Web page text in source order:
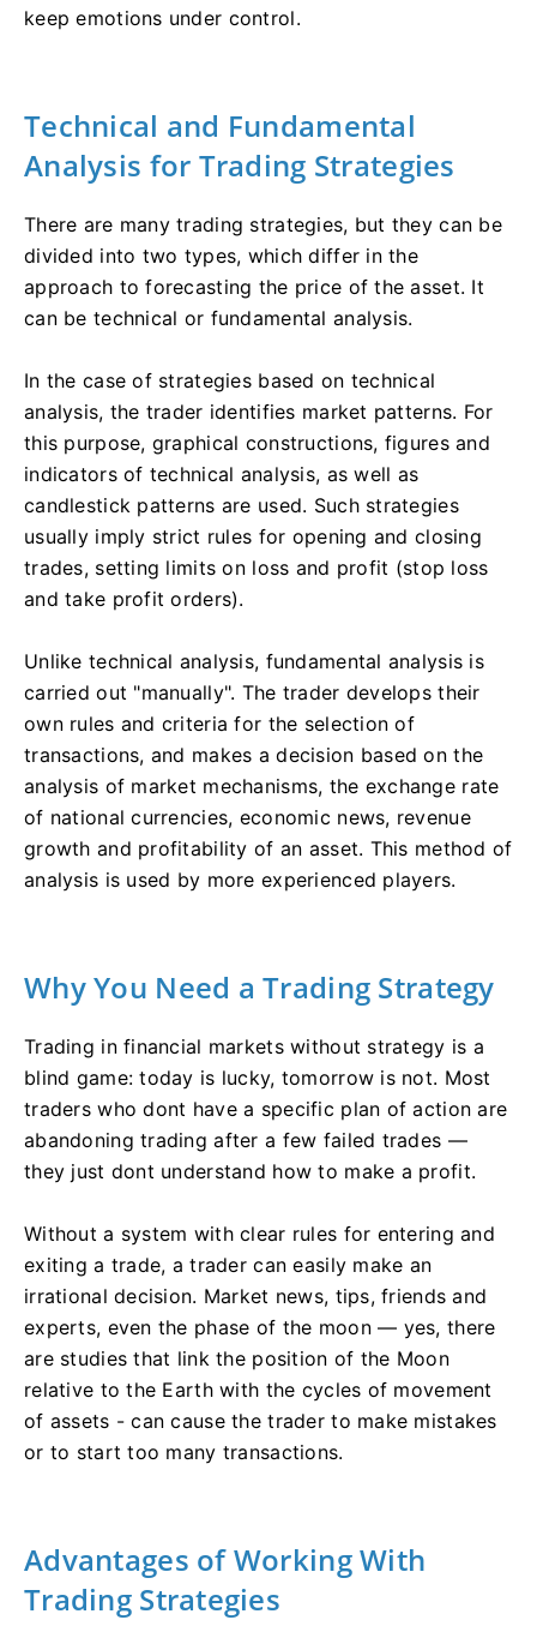
keep emotions under control.
Technical and Fundamental
Analysis for Trading Strategies
There are many trading strategies, but they can be
divided into two types, which differ in the
approach to forecasting the price of the asset. It
can be technical or fundamental analysis.
In the case of strategies based on technical
analysis, the trader identifies market patterns. For
this purpose, graphical constructions, figures and
indicators of technical analysis, as well as
candlestick patterns are used. Such strategies
usually imply strict rules for opening and closing
trades, setting limits on loss and profit (stop loss
and take profit orders).
Unlike technical analysis, fundamental analysis is
carried out "manually". The trader develops their
own rules and criteria for the selection of
transactions, and makes a decision based on the
analysis of market mechanisms, the exchange rate
of national currencies, economic news, revenue
growth and profitability of an asset. This method of
analysis is used by more experienced players.
Why You Need a Trading Strategy
Trading in financial markets without strategy is a
blind game: today is lucky, tomorrow is not. Most
traders who dont have a specific plan of action are
abandoning trading after a few failed trades —
they just dont understand how to make a profit.
Without a system with clear rules for entering and
exiting a trade, a trader can easily make an
irrational decision. Market news, tips, friends and
experts, even the phase of the moon — yes, there
are studies that link the position of the Moon
relative to the Earth with the cycles of movement
of assets - can cause the trader to make mistakes
or to start too many transactions.
Advantages of Working With
Trading Strategies